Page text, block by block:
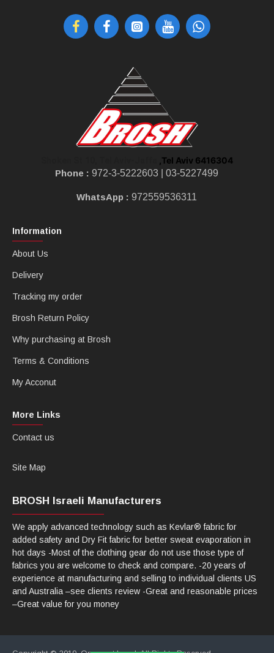
,Tel Aviv 6416304
Phone :972-3-5222603 |03-5227499
WhatsApp :972559536311
Information
About Us
Delivery
Tracking my order
Brosh Return Policy
Why purchasing at Brosh
Terms & Conditions
My Acconut
More Links
Contact us
Site Map
BROSH Israeli Manufacturers
We apply advanced technology such as Kevlar® fabric for
added safety and Dry Fit fabric for better sweat evaporation in
hot days -Most of the clothing gear do not use those type of
fabrics you are welcome to check and compare. -20 years of
experience at manufacturing and selling to individual clients US
and Australia –see clients review -Great and reasonable prices
–Great value for you money